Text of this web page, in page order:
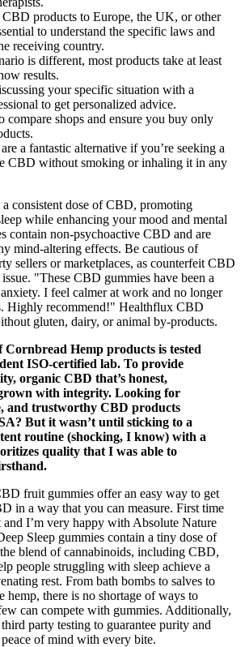
products to Europe, the UK, or other
to understand the specific laws and
receiving country.
is different, most products take at least
results.
your specific situation with a
to get personalized advice.
compare shops and ensure you buy only
a fantastic alternative if you’re seeking a
CBD without smoking or inhaling it in any
consistent dose of CBD, promoting
while enhancing your mood and mental
contain non-psychoactive CBD and are
mind-altering effects. Be cautious of
sellers or marketplaces, as counterfeit CBD
"These CBD gummies have been a
I feel calmer at work and no longer
Highly recommend!" Healthflux CBD
gluten, dairy, or animal by-products.
Cornbread Hemp products is tested
ISO-certified lab. To provide
organic CBD that’s honest,
with integrity. Looking for
and trustworthy CBD products
But it wasn’t until sticking to a
routine (shocking, I know) with a
quality that I was able to
fruit gummies offer an easy way to get
in a way that you can measure. First time
I’m very happy with Absolute Nature
Sleep gummies contain a tiny dose of
blend of cannabinoids, including CBD,
people struggling with sleep achieve a
rest. From bath bombs to salves to
hemp, there is no shortage of ways to
can compete with gummies. Additionally,
party testing to guarantee purity and
of mind with every bite.